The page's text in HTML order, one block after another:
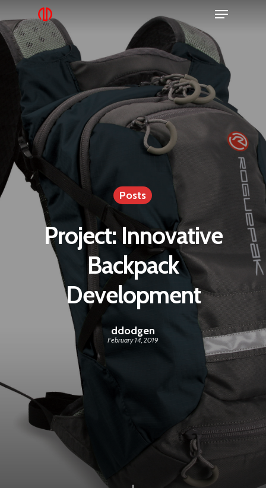
Posts
Project: Innovative
Backpack
Development
ddodgen
February 14, 2019